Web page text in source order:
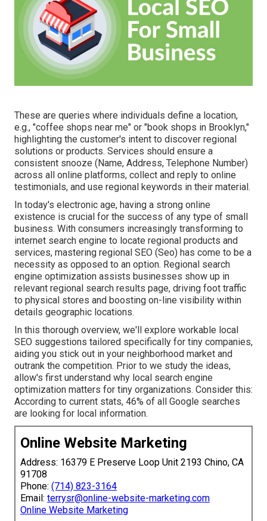
These are queries where individuals define a location,
e.g., "coffee shops near me" or "book shops in Brooklyn,"
highlighting the customer's intent to discover regional
solutions or products. Services should ensure a
consistent snooze (Name, Address, Telephone Number)
across all online platforms, collect and reply to online
testimonials, and use regional keywords in their material.
In today's electronic age, having a strong online
existence is crucial for the success of any type of small
business. With consumers increasingly transforming to
internet search engine to locate regional products and
services, mastering regional SEO (Seo) has come to be a
necessity as opposed to an option. Regional search
engine optimization assists businesses show up in
relevant regional search results page, driving foot traffic
to physical stores and boosting on-line visibility within
details geographic locations.
In this thorough overview, we'll explore workable local
SEO suggestions tailored specifically for tiny companies,
aiding you stick out in your neighborhood market and
outrank the competition. Prior to we study the ideas,
allow's first understand why local search engine
optimization matters for tiny organizations. Consider this:
According to current stats, 46% of all Google searches
are looking for local information.
Online Website Marketing
Address: 16379 E Preserve Loop Unit 2193 Chino, CA
91708
Phone: (714) 823-3164
Email: terrysr@online-website-marketing.com
Online Website Marketing